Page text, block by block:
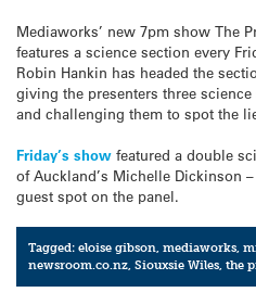
Mediaworks’ new 7pm show The
features a science section every
Robin Hankin has headed the
giving the presenters three
and challenging them to spot the
Friday’s show featured a double
of Auckland’s Michelle Dickinson
guest spot on the panel.
Tagged:eloise gibson,mediaworks,
newsroom.co.nz,Siouxsie Wiles,the